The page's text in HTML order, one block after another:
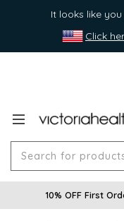
It looks like
Click
10% OFF First